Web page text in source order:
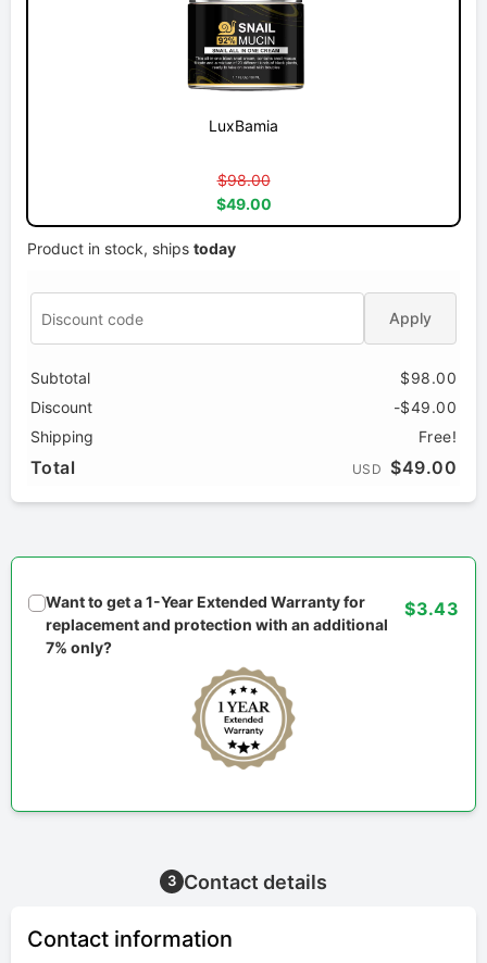
LuxBamia
$98.00
$49.00
Product in stock, ships today
Apply
Subtotal
$98.00
Discount
-$49.00
Shipping
Free!
Total USD $49.00
Want to get a 1-Year Extended Warranty for
replacement and protection with an additional
7% only?
$3.43
3 Contact details
Contact information